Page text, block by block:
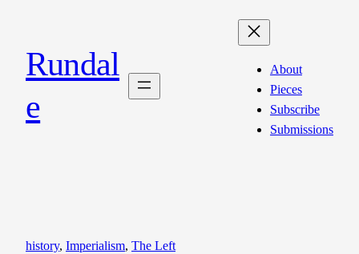
contentRundal
e
About
Pieces
Subscribe
Submissions
history, Imperialism, The Left